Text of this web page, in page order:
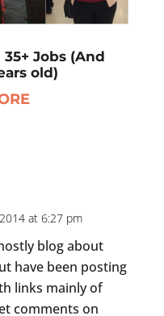
35+ Jobs (And
old)
at 6:27 pm
blog about
have been posting
links mainly of
comments on